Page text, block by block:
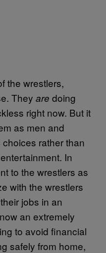
the wrestlers,
They are doing
right now. But it
as men and
rather than
In
to the wrestlers as
with the wrestlers
jobs in an
an extremely
to avoid financial
safely from home,